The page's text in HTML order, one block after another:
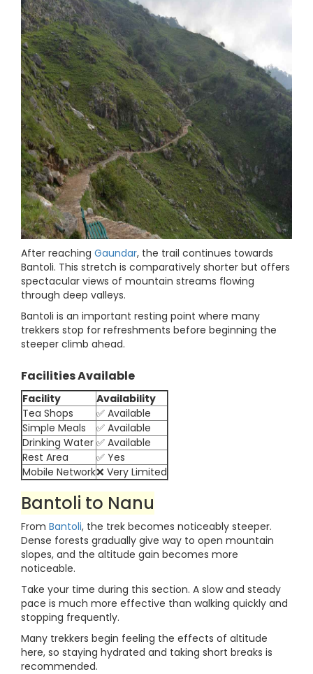
After reaching Gaundar, the trail continues towards
Bantoli. This stretch is comparatively shorter but offers
spectacular views of mountain streams flowing
through deep valleys.
Bantoli is an important resting point where many
trekkers stop for refreshments before beginning the
steeper climb ahead.
Facilities Available
Facility
Availability
Tea Shops
✅ Available
Simple Meals
✅ Available
Drinking Water ✅ Available
Rest Area
✅ Yes
Mobile Network❌ Very Limited
Bantoli to Nanu
From Bantoli, the trek becomes noticeably steeper.
Dense forests gradually give way to open mountain
slopes, and the altitude gain becomes more
noticeable.
Take your time during this section. A slow and steady
pace is much more effective than walking quickly and
stopping frequently.
Many trekkers begin feeling the effects of altitude
here, so staying hydrated and taking short breaks is
recommended.